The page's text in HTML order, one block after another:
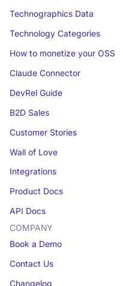
Technographics Data
Technology Categories
How to monetize your OSS
Claude Connector
DevRel Guide
B2D Sales
Customer Stories
Wall of Love
Integrations
Product Docs
API Docs
COMPANY
Book a Demo
Contact Us
Changelog